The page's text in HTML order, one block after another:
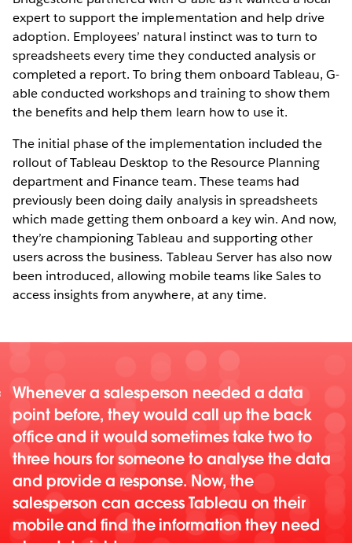
expert to support the implementation and help drive
adoption. Employees’ natural instinct was to turn to
spreadsheets every time they conducted analysis or
completed a report. To bring them onboard Tableau, G-
able conducted workshops and training to show them
the benefits and help them learn how to use it.
The initial phase of the implementation included the
rollout of Tableau Desktop to the Resource Planning
department and Finance team. These teams had
previously been doing daily analysis in spreadsheets
which made getting them onboard a key win. And now,
they’re championing Tableau and supporting other
users across the business. Tableau Server has also now
been introduced, allowing mobile teams like Sales to
access insights from anywhere, at any time.
Whenever a salesperson needed a data
point before, they would call up the back
office and it would sometimes take two to
three hours for someone to analyse the data
and provide a response. Now, the
salesperson can access Tableau on their
mobile and find the information they need